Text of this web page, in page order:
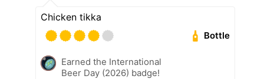
Chicken tikka
Bottle
Earned the International
Beer Day (2026) badge!